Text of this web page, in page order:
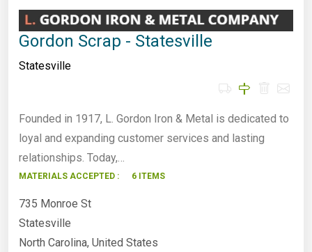
Gordon Scrap - Statesville
Statesville
Founded in 1917, L. Gordon Iron & Metal is dedicated to
loyal and expanding customer services and lasting
relationships. Today,…
MATERIALS ACCEPTED : 6 ITEMS
735 Monroe St
Statesville
North Carolina, United States